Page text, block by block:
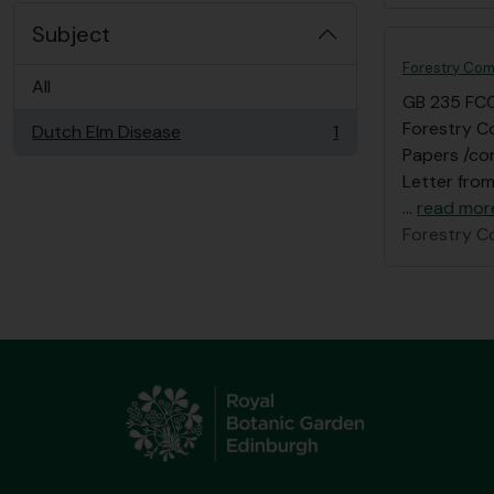
Subject
All
Dutch Elm Disease
, 1 results 1
Forestry
GB 235
Forestry
Papers /
Letter
… read
Forestry